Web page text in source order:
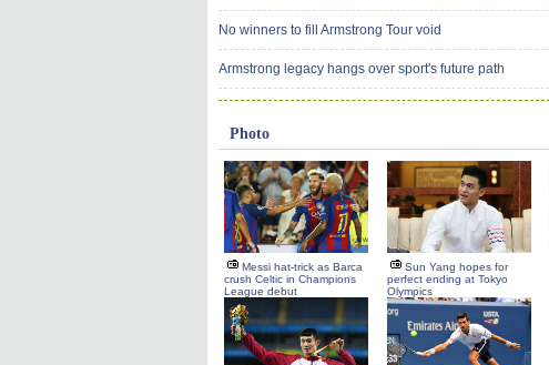
No winners to fill Armstrong Tour void
Armstrong legacy hangs over sport's future path
Photo
Messi hat-trick as Barca
crush Celtic in Champions
League debut
Sun Yang hopes for
perfect ending at Tokyo
Olympics